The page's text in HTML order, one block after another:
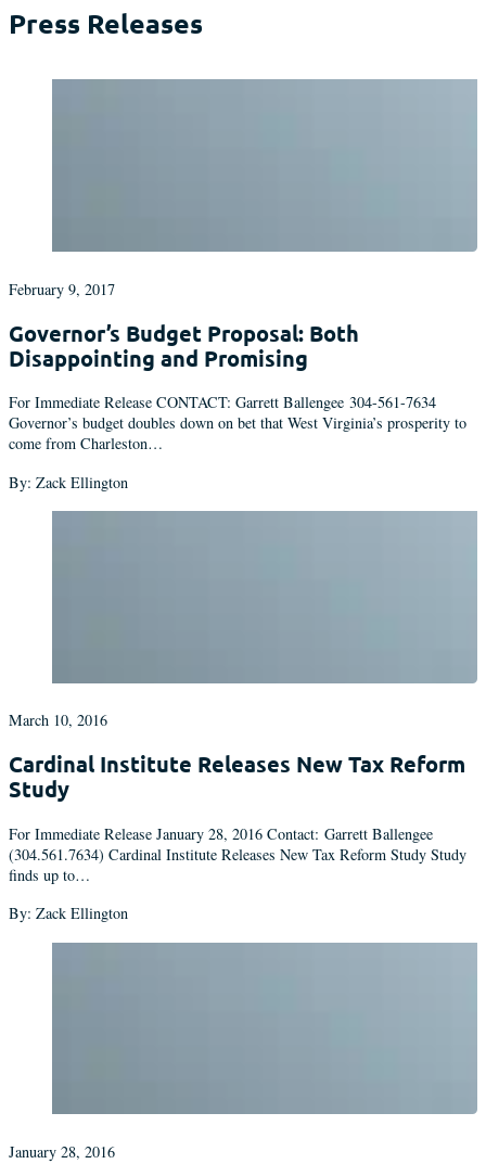
Press Releases
February 9, 2017
Governor’s Budget Proposal: Both
Disappointing and Promising
For Immediate Release CONTACT: Garrett Ballengee 304-561-7634
Governor’s budget doubles down on bet that West Virginia’s prosperity to
come from Charleston…
By: Zack Ellington
March 10, 2016
Cardinal Institute Releases New Tax Reform
Study
For Immediate Release January 28, 2016 Contact: Garrett Ballengee
(304.561.7634) Cardinal Institute Releases New Tax Reform Study Study
finds up to…
By: Zack Ellington
January 28, 2016